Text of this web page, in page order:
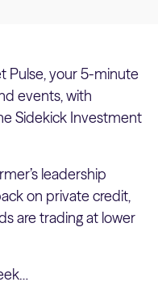
Pulse, your 5-minute
events, with
Sidekick Investment
leadership
on private credit,
are trading at lower